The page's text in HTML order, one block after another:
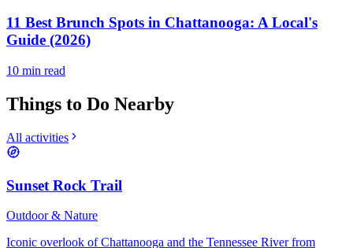
11 Best Brunch Spots in Chattanooga: A Local's
Guide (2026)
10 min read
Things to Do Nearby
All activities
Sunset Rock Trail
Outdoor & Nature
Iconic overlook of Chattanooga and the Tennessee River from